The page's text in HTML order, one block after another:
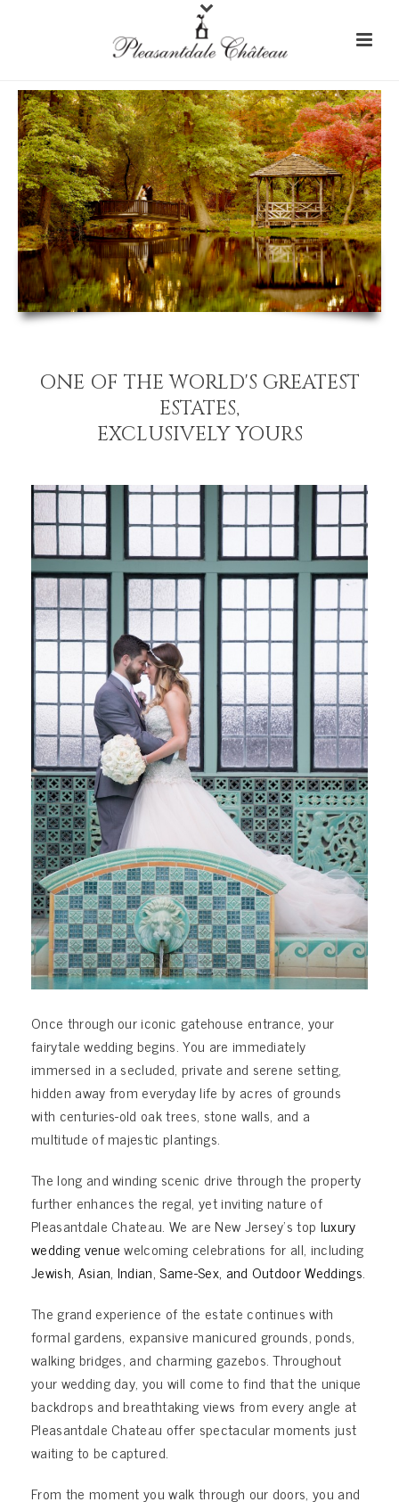
ONE OF THE WORLD'S GREATEST
ESTATES,
EXCLUSIVELY YOURS
Once through our iconic gatehouse entrance, your
fairytale wedding begins. You are immediately
immersed in a secluded, private and serene setting,
hidden away from everyday life by acres of grounds
with centuries-old oak trees, stone walls, and a
multitude of majestic plantings.
The long and winding scenic drive through the property
further enhances the regal, yet inviting nature of
Pleasantdale Chateau. We are New Jersey’s top luxury
wedding venuewelcoming celebrations for all, including
Jewish, Asian, Indian,Same-Sex, and Outdoor Weddings.
The grand experience of the estate continues with
formal gardens, expansive manicured grounds, ponds,
walking bridges, and charming gazebos. Throughout
your wedding day, you will come to find that the unique
backdrops and breathtaking views from every angle at
Pleasantdale Chateau offer spectacular moments just
waiting to be captured.
From the moment you walk through our doors, you and